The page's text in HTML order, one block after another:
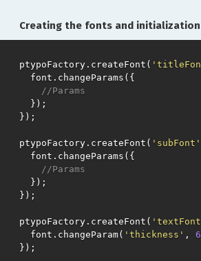
Creating the fonts and initialization
ptypoFactory . createFont (
font . changeParams ({
//Params
});
});
ptypoFactory . createFont ( 'subFont'
font . changeParams ({
//Params
});
});
ptypoFactory . createFont (
font . changeParam( 'thickness' ,
});